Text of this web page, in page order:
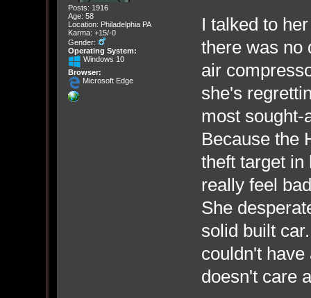
Posts: 1916
Age: 58
Location: Philadelphia PA
Karma: +15/-0
Gender:
Operating System:
Windows 10
Browser:
Microsoft Edge
I talked to
there was no
air
she's
most
Because the
theft target
really feel
She
solid built
couldn't
doesn't care